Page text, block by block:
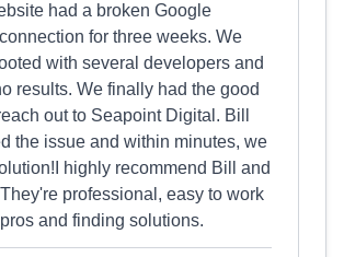
had a broken Google
for three weeks. We
with several developers and
results. We finally had the good
out to Seapoint Digital. Bill
the issue and within minutes, we
highly recommend Bill and
professional, easy to work
and finding solutions.